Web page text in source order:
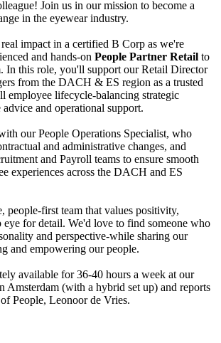
Join us in our mission to become a
in the eyewear industry.
impact in a certified B Corp as we're
and hands-on People Partner Retail to
In this role, you'll support our Retail Director
from the DACH & ES region as a trusted
employee lifecycle-balancing strategic
and operational support.
our People Operations Specialist, who
and administrative changes, and
and Payroll teams to ensure smooth
experiences across the DACH and ES
people-first team that values positivity,
eye for detail. We'd love to find someone who
and perspective-while sharing our
and empowering our people.
available for 36-40 hours a week at our
Amsterdam (with a hybrid set up) and reports
People, Leonoor de Vries.